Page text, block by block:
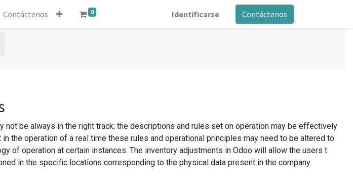
Contáctenos 0 Identificarse Contáctenos
not be always in the right track; the descriptions and rules set on operation may be effectively
the operation of a real time these rules and operational principles may need to be altered to
of operation at certain instances. The inventory adjustments in Odoo will allow the users t
in the specific locations corresponding to the physical data present in the company